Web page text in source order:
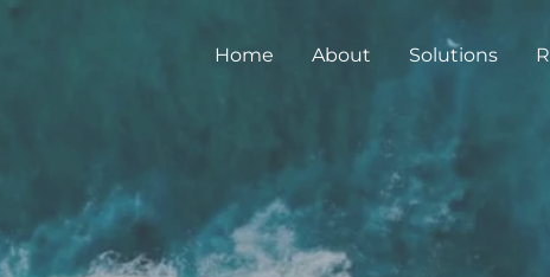
Home About Solutions